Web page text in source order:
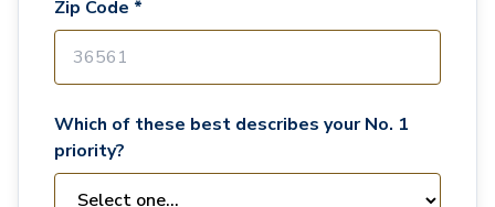
Zip Code *
Which of these best describes your No. 1
priority?